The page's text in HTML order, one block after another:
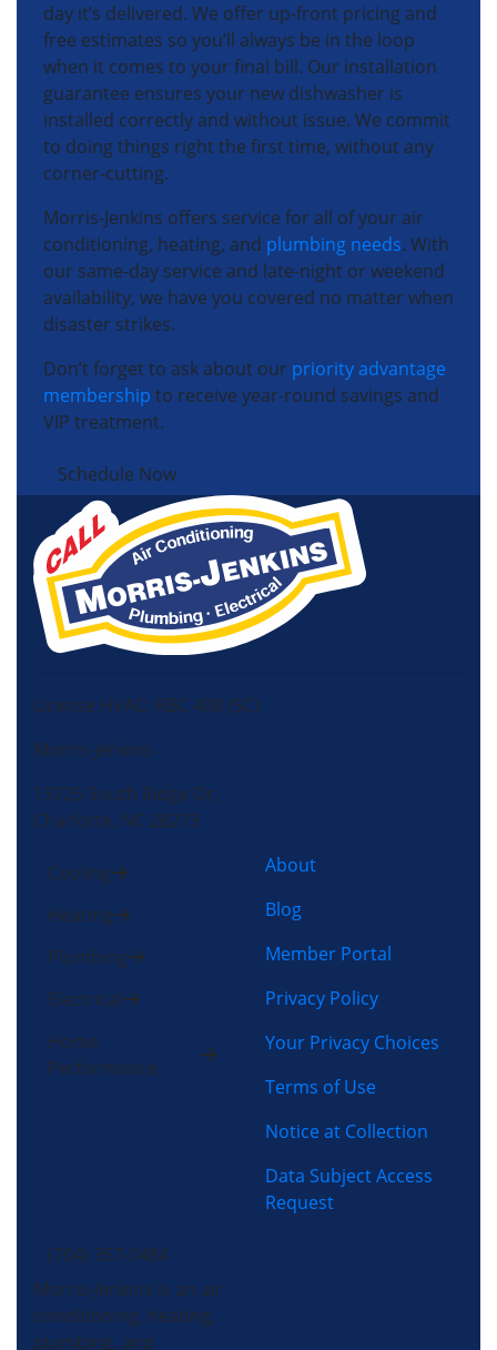
day it’s delivered. We offer up-front pricing and
free estimates so you’ll always be in the loop
when it comes to your final bill. Our installation
guarantee ensures your new dishwasher is
installed correctly and without issue. We commit
to doing things right the first time, without any
corner-cutting.
Morris-Jenkins offers service for all of your air
conditioning, heating, and plumbing needs. With
our same-day service and late-night or weekend
availability, we have you covered no matter when
disaster strikes.
Don’t forget to ask about our priority advantage
membership to receive year-round savings and
VIP treatment.
Schedule Now
License HVAC: RBC 408 (SC)
Morris-Jenkins
13725 South Ridge Dr,
Charlotte, NC 28273
Cooling
Heating
Plumbing
Electrical
Home
Performance
About
Blog
Member Portal
Privacy Policy
Your Privacy Choices
Terms of Use
Notice at Collection
Data Subject Access
Request
(704) 357-0484
Morris-Jenkins is an air
conditioning, heating,
plumbing, and